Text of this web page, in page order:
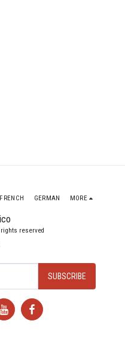
reserved
FRENCH GERMAN MORE
SUBSCRIBE